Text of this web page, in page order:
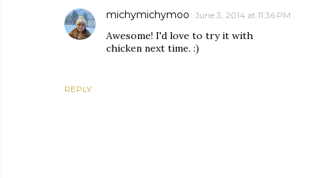
REPLY
michymichymoo June 3, 2014 at 11:36 PM
Awesome! I'd love to try it with
chicken next time. :)